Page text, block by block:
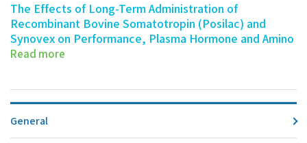
The Effects of Long-Term Administration of
Recombinant Bovine Somatotropin (Posilac) and
Synovex on Performance, Plasma Hormone and Amino
Acid Concentration, and Muscle and Subcutaneous Fat
Read more
General